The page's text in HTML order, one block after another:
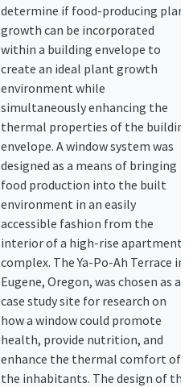
determine if food-producing plant
growth can be incorporated
within a building envelope to
create an ideal plant growth
environment while
simultaneously enhancing the
thermal properties of the building
envelope. A window system was
designed as a means of bringing
food production into the built
environment in an easily
accessible fashion from the
interior of a high-rise apartment
complex. The Ya-Po-Ah Terrace in
Eugene, Oregon, was chosen as a
case study site for research on
how a window could promote
health, provide nutrition, and
enhance the thermal comfort of
the inhabitants. The design of the